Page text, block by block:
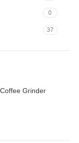
0
37
Grinder